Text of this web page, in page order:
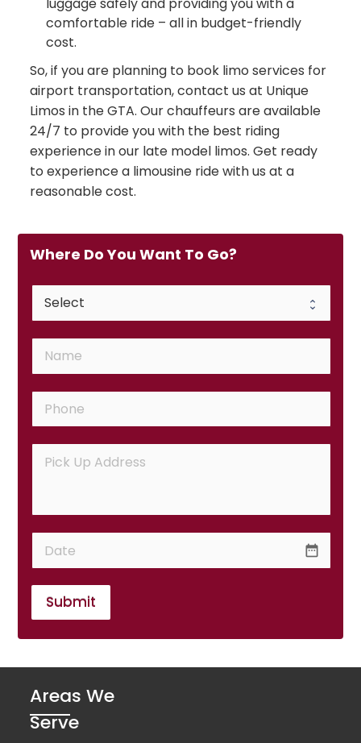
comfortable ride – all in budget-friendly
cost.
So, if you are planning to book limo services for
airport transportation, contact us at Unique
Limos in the GTA. Our chauffeurs are available
24/7 to provide you with the best riding
experience in our late model limos. Get ready
to experience a limousine ride with us at a
reasonable cost.
Where Do You Want To Go?
date_range
Submit
Areas We
Serve